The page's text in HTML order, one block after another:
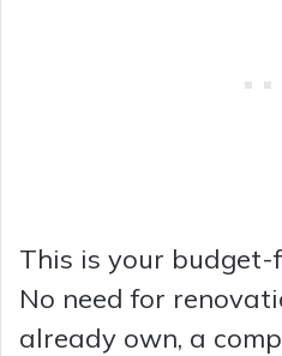
This is your
No need for
already own, a